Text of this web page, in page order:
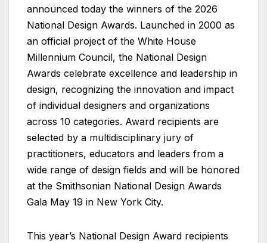
announced today the winners of the 2026
National Design Awards. Launched in 2000 as
an official project of the White House
Millennium Council, the National Design
Awards celebrate excellence and leadership in
design, recognizing the innovation and impact
of individual designers and organizations
across 10 categories. Award recipients are
selected by a multidisciplinary jury of
practitioners, educators and leaders from a
wide range of design fields and will be honored
at the Smithsonian National Design Awards
Gala May 19 in New York City.
This year’s National Design Award recipients